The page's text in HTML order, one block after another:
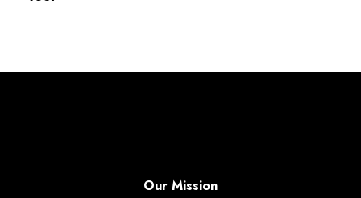
Our Mission